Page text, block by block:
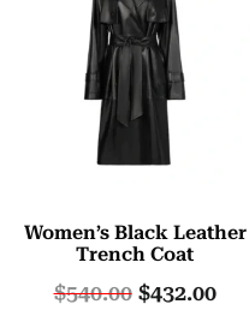
Women’s Black Leather
Trench Coat
$540.00 $432.00